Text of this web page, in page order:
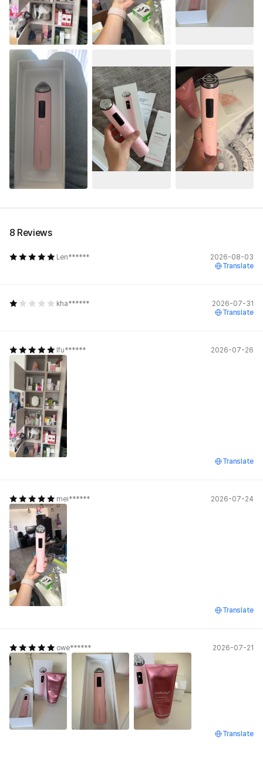
8 Reviews
Len******
2026-08-03
Translate
kha******
2026-07-31
Translate
lfu****** 2026-07-26
Translate
mei****** 2026-07-24
Translate
owe****** 2026-07-21
Translate